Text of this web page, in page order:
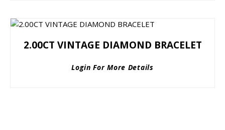
2.00CT VINTAGE DIAMOND BRACELET
Login For More Details